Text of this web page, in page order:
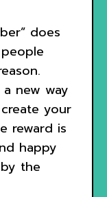
does
new way
your
reward is
happy
the